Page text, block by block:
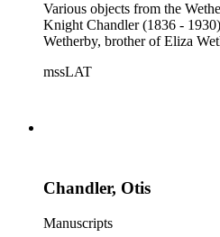
Various objects from the
Knight Chandler (1836 -
Wetherby, brother of Eliza
mssLAT
Chandler, Otis
Manuscripts